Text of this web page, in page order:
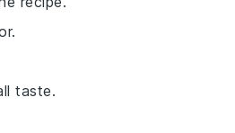
taste.